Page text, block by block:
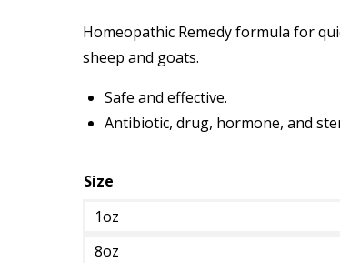
Homeopathic Remedy formula for
sheep and goats.
Safe and effective.
Antibiotic, drug, hormone, and
Size
1oz
8oz